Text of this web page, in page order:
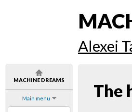
MACHINE DREAMS
Main menu
Alexei
The